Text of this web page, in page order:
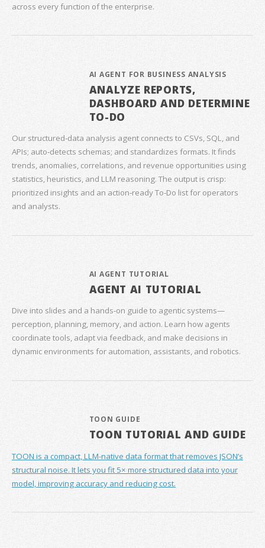
across every function of the enterprise.
AI AGENT FOR BUSINESS ANALYSIS
ANALYZE REPORTS,
DASHBOARD AND DETERMINE
TO-DO
Our structured‑data analysis agent connects to CSVs, SQL, and
APIs; auto‑detects schemas; and standardizes formats. It finds
trends, anomalies, correlations, and revenue opportunities using
statistics, heuristics, and LLM reasoning. The output is crisp:
prioritized insights and an action‑ready To‑Do list for operators
and analysts.
AI AGENT TUTORIAL
AGENT AI TUTORIAL
Dive into slides and a hands‑on guide to agentic systems—
perception, planning, memory, and action. Learn how agents
coordinate tools, adapt via feedback, and make decisions in
dynamic environments for automation, assistants, and robotics.
TOON GUIDE
TOON TUTORIAL AND GUIDE
TOON is a compact, LLM-native data format that removes JSON’s
structural noise. It lets you fit 5× more structured data into your
model, improving accuracy and reducing cost.